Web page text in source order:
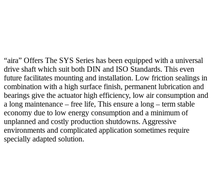
“aira” Offers The SYS Series has been equipped with a universal
drive shaft which suit both DIN and ISO Standards. This even
future facilitates mounting and installation. Low friction sealings in
combination with a high surface finish, permanent lubrication and
bearings give the actuator high efficiency, low air consumption and
a long maintenance – free life, This ensure a long – term stable
economy due to low energy consumption and a minimum of
unplanned and costly production shutdowns. Aggressive
environments and complicated application sometimes require
specially adapted solution.